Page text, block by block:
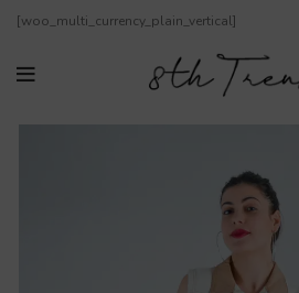
[woo_multi_currency_plain_vertical]